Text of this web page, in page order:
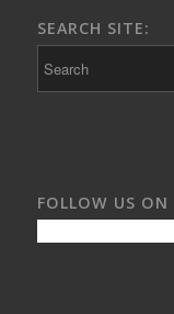
SEARCH SITE:
FOLLOW US ON